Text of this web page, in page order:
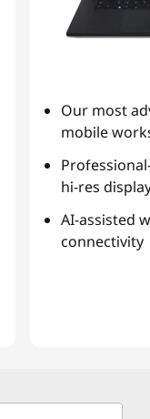
Our most
mobile
hi-res
AI-assisted
connectivity